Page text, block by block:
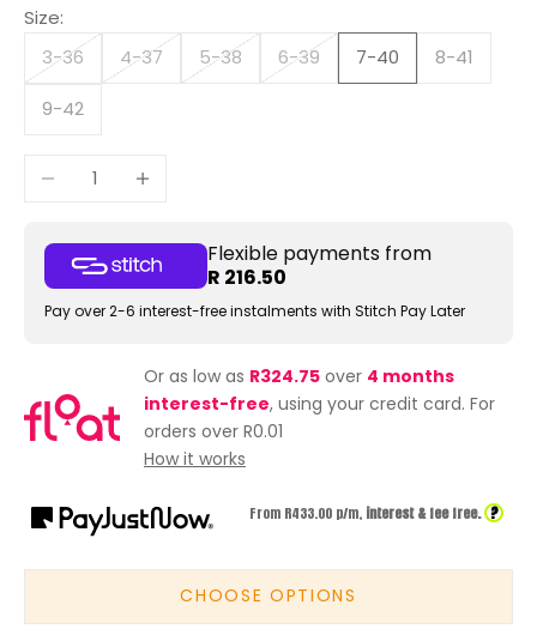
Size:
3-36
4-37 5-38 6-39 7-40 8-41
9-42
Decrease quantityIncrease quantity
Flexible payments from
R 216.50
Pay over 2-6 interest-free instalments with Stitch Pay Later
Or as low as R324.75 over 4 months
interest-free, using your credit card. For
orders over R0.01
How it works
From R433.00 p/m, interest & fee free. ?
CHOOSE OPTIONS